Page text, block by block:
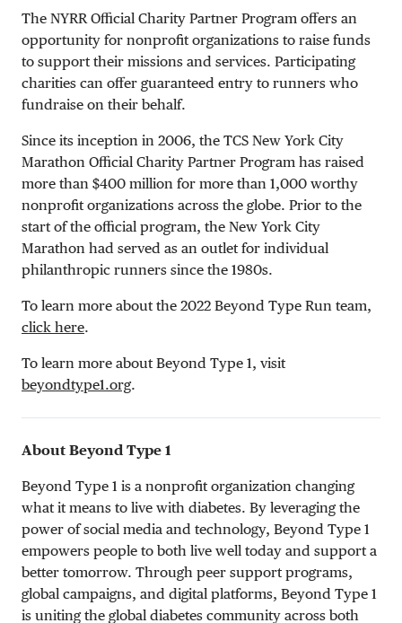
The NYRR Official Charity Partner Program offers an
opportunity for nonprofit organizations to raise funds
to support their missions and services. Participating
charities can offer guaranteed entry to runners who
fundraise on their behalf.
Since its inception in 2006, the TCS New York City
Marathon Official Charity Partner Program has raised
more than $400 million for more than 1,000 worthy
nonprofit organizations across the globe. Prior to the
start of the official program, the New York City
Marathon had served as an outlet for individual
philanthropic runners since the 1980s.
To learn more about the 2022 Beyond Type Run team,
click here.
To learn more about Beyond Type 1, visit
beyondtype1.org.
About Beyond Type 1
Beyond Type 1 is a nonprofit organization changing
what it means to live with diabetes. By leveraging the
power of social media and technology, Beyond Type 1
empowers people to both live well today and support a
better tomorrow. Through peer support programs,
global campaigns, and digital platforms, Beyond Type 1
is uniting the global diabetes community across both